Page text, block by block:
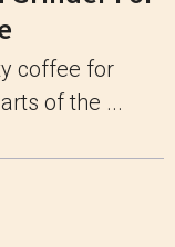
coffee for
of the ...